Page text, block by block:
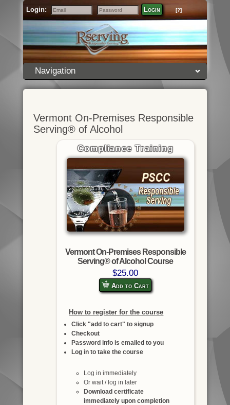
Login:
Email
Password
Login [?]
Navigation
Vermont On-Premises Responsible
Serving® of Alcohol
Compliance Training
Vermont On-Premises Responsible
Serving® of Alcohol Course
$25.00
Add to Cart
How to register for the course
Click "add to cart" to signup
Checkout
Password info is emailed to you
Log in to take the course
Log in immediately
Or wait / log in later
Download certificate
immediately upon completion